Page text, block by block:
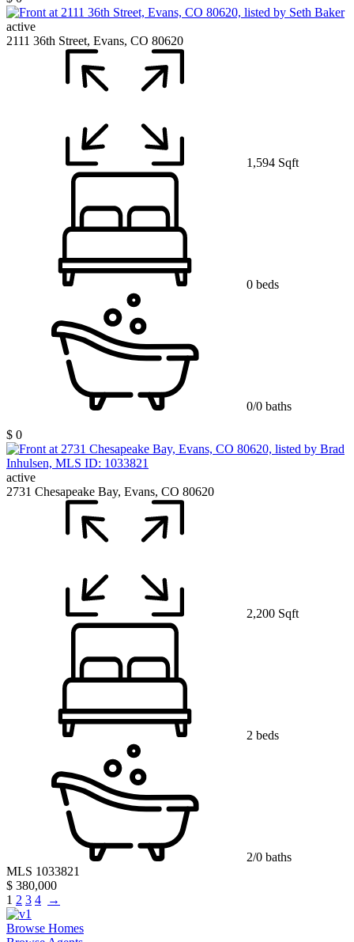
active
2111 36th Street, Evans, CO 80620
1,594 Sqft
0 beds
0/0 baths
$ 0
active
2731 Chesapeake Bay, Evans, CO 80620
2,200 Sqft
2 beds
2/0 baths
MLS 1033821
$ 380,000
1 2 3 4 →
Browse Homes